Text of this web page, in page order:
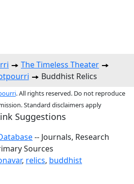
The Timeless Theater
Buddhist Relics
. All rights reserved. Do not reproduce
Standard disclaimers apply
Suggestions
-- Journals, Research
Sources
, relics, buddhist